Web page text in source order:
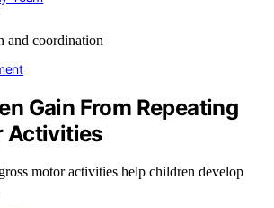
Gain From Repeating
Activities
motor activities help children develop